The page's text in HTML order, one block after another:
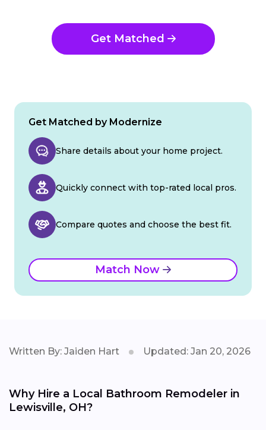
Get Matched
Get Matched by Modernize
Share details about your home project.
Quickly connect with top-rated local pros.
Compare quotes and choose the best fit.
Match Now
Written By: Jaiden Hart Updated: Jan 20, 2026
Why Hire a Local Bathroom Remodeler in
Lewisville, OH?